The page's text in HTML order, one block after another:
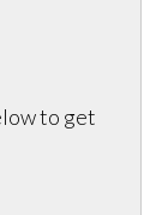
to get